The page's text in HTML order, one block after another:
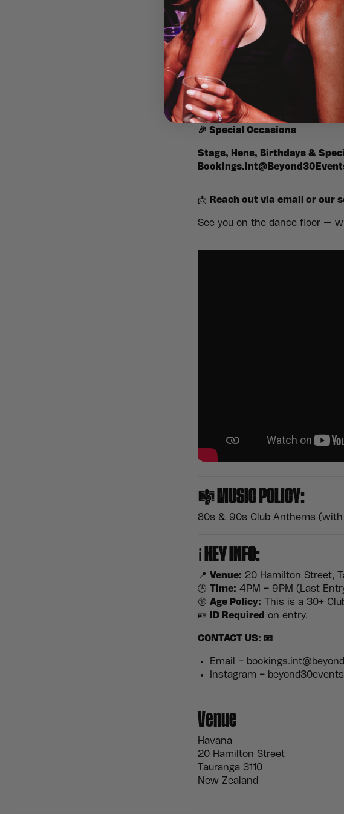
anthems you know and love.
nostalgic atmospherethat will
✨ No kids, no late nights —
Gather your crew, hit the
era. It’s the perfect
🎉 Special Occasions
Stags, Hens, Birthdays &
📩 Reach out via email or our
See you on the dance floor —
🎼 MUSIC POLICY:
80s & 90s Club Anthems
ℹ️ KEY INFO:
📍 Venue: 20 Hamilton Street,
🕒 Time: 4PM – 9PM (Last
🔞 Age Policy: This is a 30+
🪪
ID Required on entry.
CONTACT US: 📧
Email –
Instagram – beyond30events
Venue
Havana
20 Hamilton Street
Tauranga 3110
New Zealand